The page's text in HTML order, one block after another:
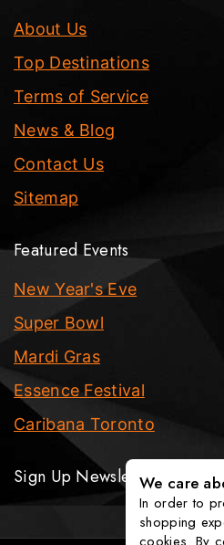
About Us
Top Destinations
Terms of Service
News & Blog
Contact Us
Sitemap
Featured Events
New Year's Eve
Super Bowl
Mardi Gras
Essence Festival
Caribana Toronto
Sign Up NewsletterWe care
In order to
shopping